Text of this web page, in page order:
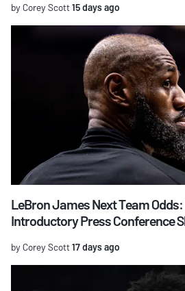
by Corey Scott15 days ago
LeBron James Next Team
Introductory Press Conference
by Corey Scott17 days ago